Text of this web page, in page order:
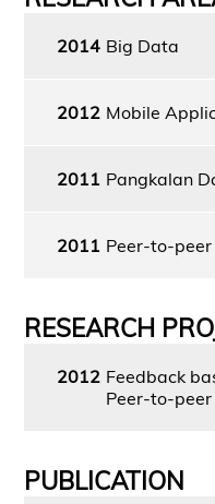
2014 Big Data
2012 Mobile
2011 Pangkalan
2011 Peer-to-
RESEARCH
2012 Feedback
Peer-to-
PUBLICATION